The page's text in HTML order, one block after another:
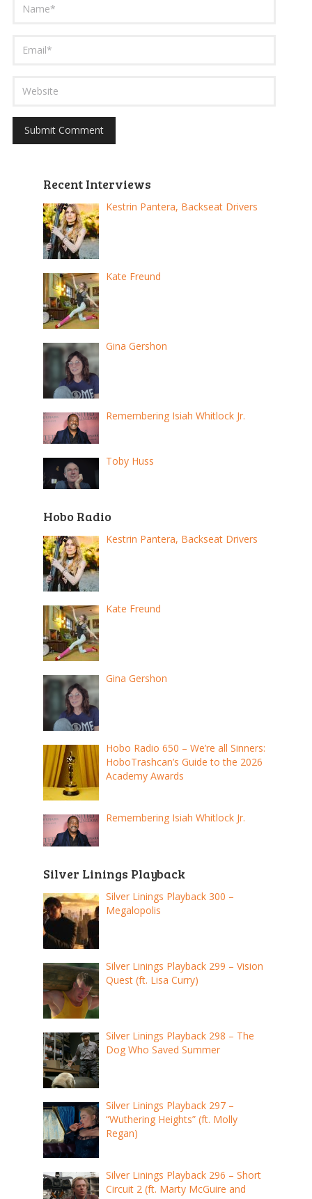
Recent Interviews
Kestrin Pantera, Backseat Drivers
Kate Freund
Gina Gershon
Remembering Isiah Whitlock Jr.
Toby Huss
Hobo Radio
Kestrin Pantera, Backseat Drivers
Kate Freund
Gina Gershon
Hobo Radio 650 – We’re all Sinners:
HoboTrashcan’s Guide to the 2026
Academy Awards
Remembering Isiah Whitlock Jr.
Silver Linings Playback
Silver Linings Playback 300 –
Megalopolis
Silver Linings Playback 299 – Vision
Quest (ft. Lisa Curry)
Silver Linings Playback 298 – The
Dog Who Saved Summer
Silver Linings Playback 297 –
“Wuthering Heights” (ft. Molly
Regan)
Silver Linings Playback 296 – Short
Circuit 2 (ft. Marty McGuire and